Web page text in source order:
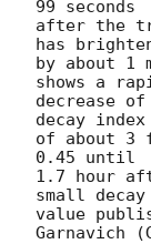
99 seconds
after the
has
by about 1
shows a
decrease
decay index
of about 3
0.45 until
1.7 hour
small decay
value
Garnavich